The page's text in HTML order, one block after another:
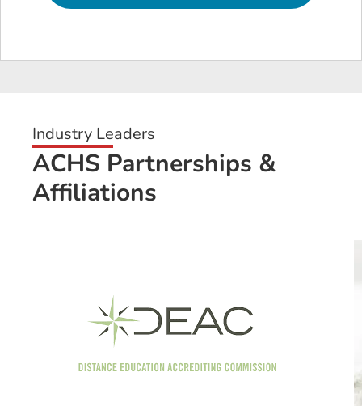
Industry Leaders
ACHS Partnerships &
Affiliations